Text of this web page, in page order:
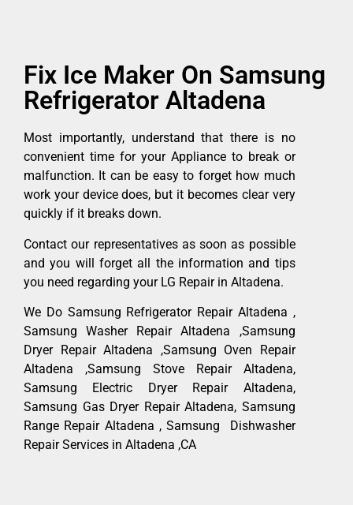
Fix Ice Maker On Samsung
Refrigerator Altadena
Most importantly, understand that there is no
convenient time for your Appliance to break or
malfunction. It can be easy to forget how much
work your device does, but it becomes clear very
quickly if it breaks down.
Contact our representatives as soon as possible
and you will forget all the information and tips
you need regarding your LG Repair in Altadena.
We Do Samsung Refrigerator Repair Altadena ,
Samsung Washer Repair Altadena ,Samsung
Dryer Repair Altadena ,Samsung Oven Repair
Altadena ,Samsung Stove Repair Altadena,
Samsung Electric Dryer Repair Altadena,
Samsung Gas Dryer Repair Altadena, Samsung
Range Repair Altadena , Samsung Dishwasher
Repair Services in Altadena ,CA